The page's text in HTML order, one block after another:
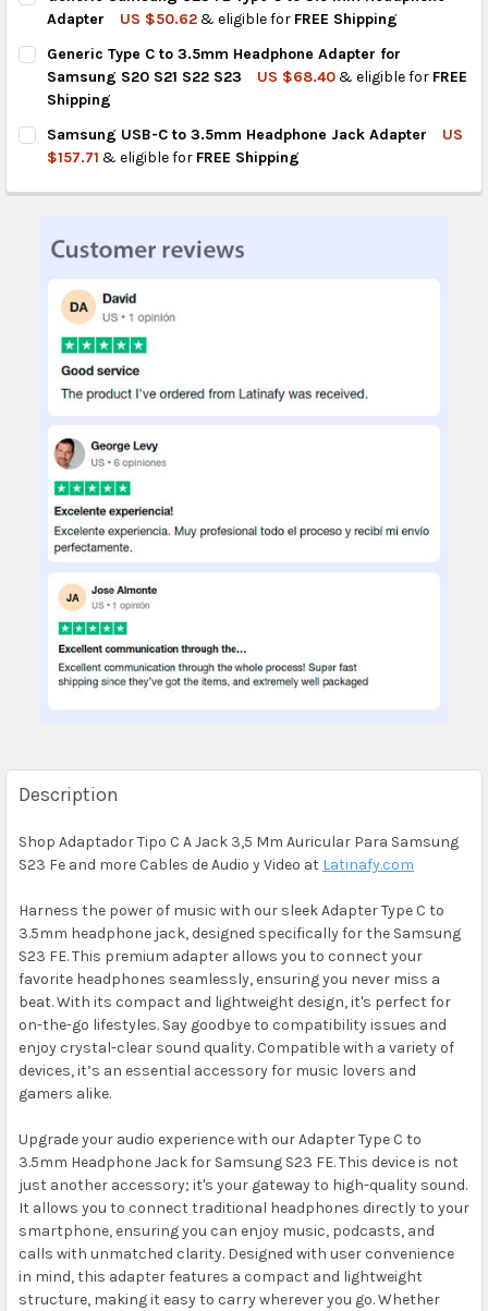
STOCK:
DECREASE QUANTITY OF GENERIC TYPE C TO 3.5MM
INCREASE QUANTITY OF GENERIC TYPE C TO
Adapter
US $50.62& eligible for FREE Shipping
CURRENT
STOCK:
QUANTITY:
DECREASE QUANTITY OF GENERIC SAMSUNG S23 FE TYPE C
INCREASE QUANTITY OF GENERIC SAMSUNG S23
Generic Type C to 3.5mm Headphone Adapter for
Samsung S20 S21 S22 S23
US $68.40& eligible for FREE
Shipping
CURRENT
STOCK:
QUANTITY:
DECREASE QUANTITY OF GENERIC TYPE C TO 3.5MM
INCREASE QUANTITY OF GENERIC TYPE C TO
Samsung USB-C to 3.5mm Headphone Jack Adapter
US
$157.71 & eligible for FREE Shipping
Description
Shop Adaptador Tipo C A Jack 3,5 Mm Auricular Para Samsung
S23 Fe and more Cables de Audio y Video at Latinafy.com
Harness the power of music with our sleek Adapter Type C to
3.5mm headphone jack, designed specifically for the Samsung
S23 FE. This premium adapter allows you to connect your
favorite headphones seamlessly, ensuring you never miss a
beat. With its compact and lightweight design, it's perfect for
on-the-go lifestyles. Say goodbye to compatibility issues and
enjoy crystal-clear sound quality. Compatible with a variety of
devices, it’s an essential accessory for music lovers and
gamers alike.
Upgrade your audio experience with our Adapter Type C to
3.5mm Headphone Jack for Samsung S23 FE. This device is not
just another accessory; it's your gateway to high-quality sound.
It allows you to connect traditional headphones directly to your
smartphone, ensuring you can enjoy music, podcasts, and
calls with unmatched clarity. Designed with user convenience
in mind, this adapter features a compact and lightweight
structure, making it easy to carry wherever you go. Whether